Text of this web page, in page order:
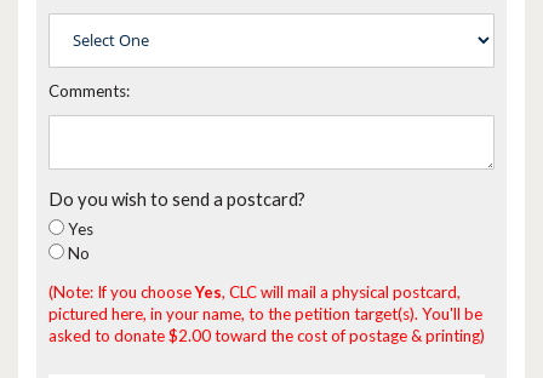
Comments:
Do you wish to send a postcard?
Yes
No
(Note: If you chooseYes, CLC will mail a physical postcard,
pictured here, in your name, to the petition target(s). You'll be
asked to donate $2.00 toward the cost of postage & printing)